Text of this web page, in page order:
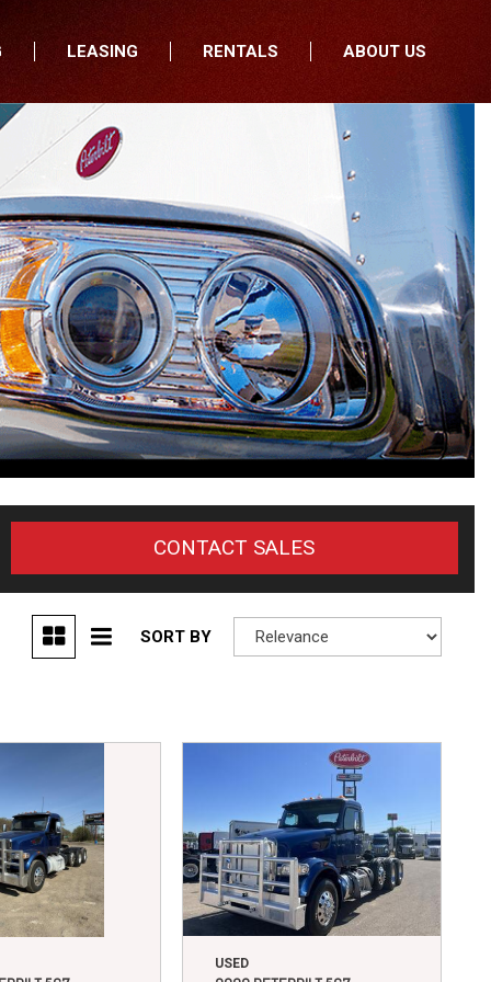
LEASING RENTALS
ABOUT US
Join Our Team
All Locations
Minnesota
North Dakota
South Dakota
Iowa
Wisconsin
Testimonials
Our Blog
CONTACT SALES
SORT BY
USED